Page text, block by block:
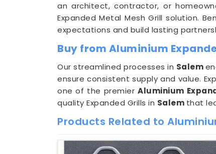
an architect, contractor, or
Expanded Metal Mesh Grill solution.
expectations and build lasting
Buy from Aluminium
Our streamlined processes in Salem
ensure consistent supply and value.
one of the premierAluminium
quality Expanded Grills in Salem that
Products Related to